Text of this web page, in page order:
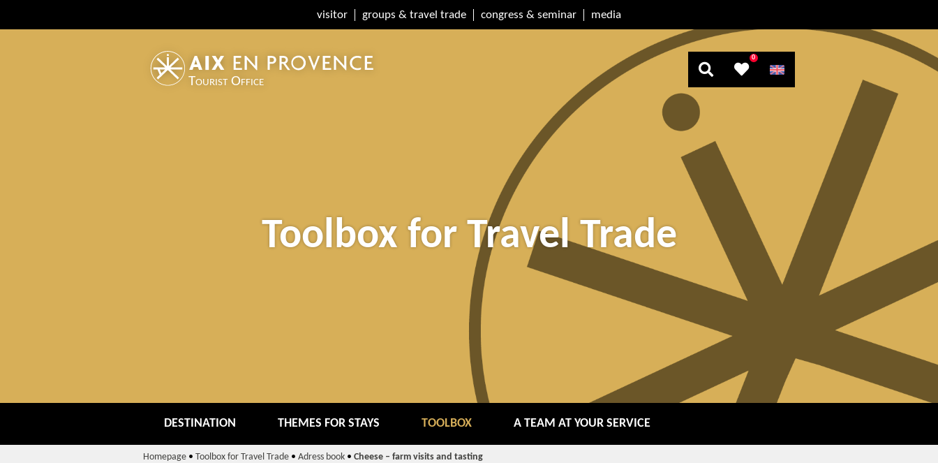
visitor groups & travel trade congress & seminar media
Toolbox for Travel Trade
Tourist Office
0
DESTINATION THEMES FOR STAYS TOOLBOX A TEAM AT YOUR SERVICE
Homepage• Toolbox for Travel Trade• Adress book• Cheese – farm visits and tasting